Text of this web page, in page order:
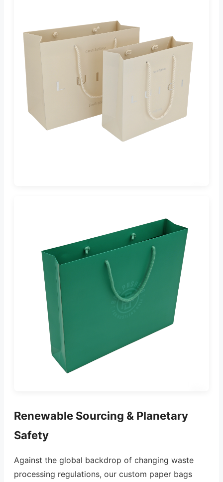
Renewable Sourcing & Planetary
Safety
Against the global backdrop of changing waste
processing regulations, our custom paper bags